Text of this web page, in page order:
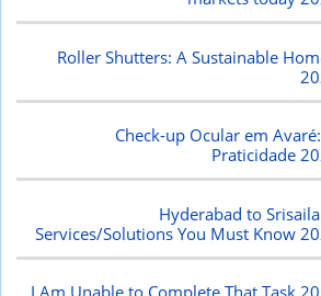
Roller Shutters: A Sustainable
Check-up Ocular em
Praticidade
Hyderabad to
Services/Solutions You Must Know